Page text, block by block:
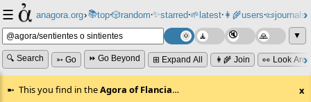
☰ anagora.org›📚top⸱🎲️random⸱✨starred⸱🌱latest⸱👩‍🌾users⸱📜journals⸱
▼
🔍 Search ➳ Go ⏩ Go Beyond ⊞ Expand All 👩‍🌾 Join 👀 Look
This you find in theAgora of Flancia… x